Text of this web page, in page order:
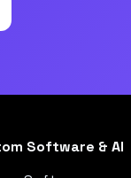
Software & AI